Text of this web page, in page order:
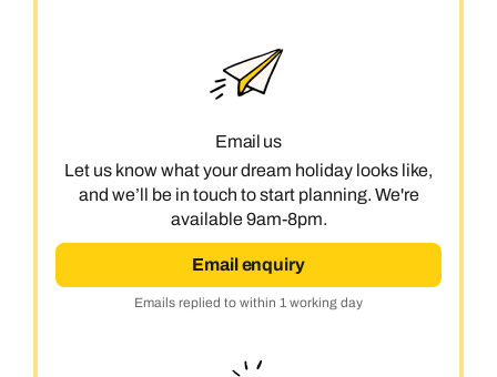
Email us
Let us know what your dream holiday looks like,
and we’ll be in touch to start planning. We're
available 9am-8pm.
Email enquiry
Emails replied to within 1 working day